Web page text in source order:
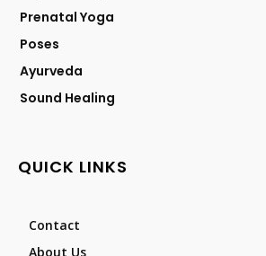
Prenatal Yoga
Poses
Ayurveda
Sound Healing
QUICK LINKS
Contact
About Us